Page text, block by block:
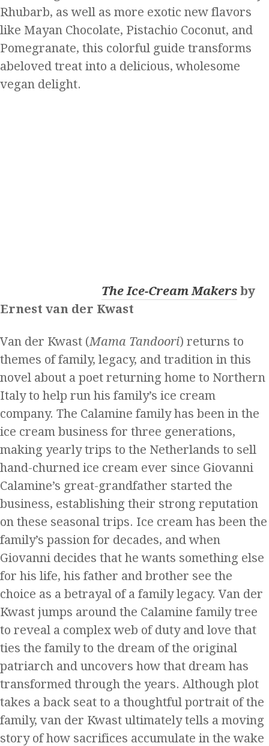
Rhubarb, as well as more exotic new flavors
like Mayan Chocolate, Pistachio Coconut, and
Pomegranate, this colorful guide transforms
abeloved treat into a delicious, wholesome
vegan delight.
The Ice-Cream Makers by
Ernest van der Kwast
Van der Kwast (Mama Tandoori) returns to
themes of family, legacy, and tradition in this
novel about a poet returning home to Northern
Italy to help run his family’s ice cream
company. The Calamine family has been in the
ice cream business for three generations,
making yearly trips to the Netherlands to sell
hand-churned ice cream ever since Giovanni
Calamine’s great-grandfather started the
business, establishing their strong reputation
on these seasonal trips. Ice cream has been the
family’s passion for decades, and when
Giovanni decides that he wants something else
for his life, his father and brother see the
choice as a betrayal of a family legacy. Van der
Kwast jumps around the Calamine family tree
to reveal a complex web of duty and love that
ties the family to the dream of the original
patriarch and uncovers how that dream has
transformed through the years. Although plot
takes a back seat to a thoughtful portrait of the
family, van der Kwast ultimately tells a moving
story of how sacrifices accumulate in the wake